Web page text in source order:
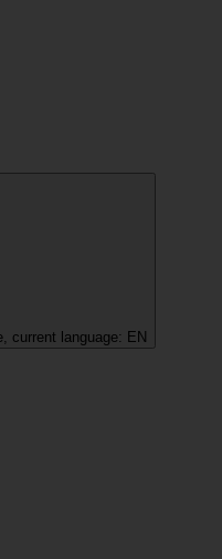
current language: EN